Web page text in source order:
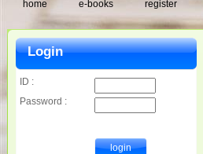
home e-books register
Login
ID :
Password :